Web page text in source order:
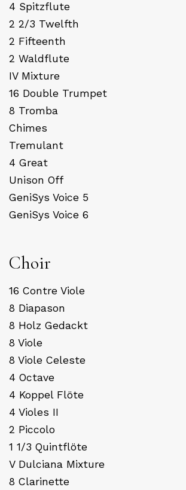
4 Spitzflute
2 2/3 Twelfth
2 Fifteenth
2 Waldflute
IV Mixture
16 Double Trumpet
8 Tromba
Chimes
Tremulant
4 Great
Unison Off
GeniSys Voice 5
GeniSys Voice 6
Choir
16 Contre Viole
8 Diapason
8 Holz Gedackt
8 Viole
8 Viole Celeste
4 Octave
4 Koppel Flöte
4 Violes II
2 Piccolo
1 1/3 Quintflöte
V Dulciana Mixture
8 Clarinette